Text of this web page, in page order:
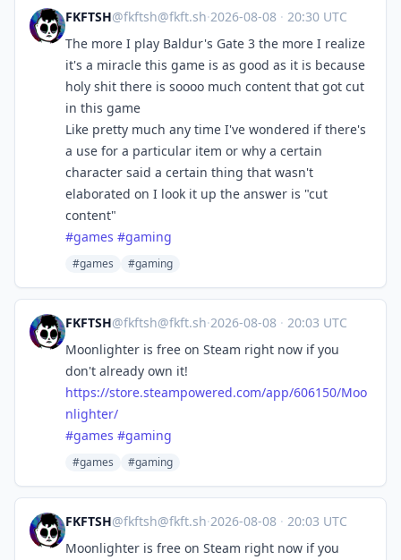
FKFTSH@fkftsh@fkft.sh·2026-08-08 · 20:30 UTC
The more I play Baldur's Gate 3 the more I realize
it's a miracle this game is as good as it is because
holy shit there is soooo much content that got cut
in this game
Like pretty much any time I've wondered if there's
a use for a particular item or why a certain
character said a certain thing that wasn't
elaborated on I look it up the answer is "cut
content"
#games #gaming
#games #gaming
FKFTSH@fkftsh@fkft.sh·2026-08-08 · 20:03 UTC
Moonlighter is free on Steam right now if you
don't already own it!
https://store.steampowered.com/app/606150/Moo
nlighter/
#games #gaming
#games #gaming
FKFTSH@fkftsh@fkft.sh·2026-08-08 · 20:03 UTC
Moonlighter is free on Steam right now if you